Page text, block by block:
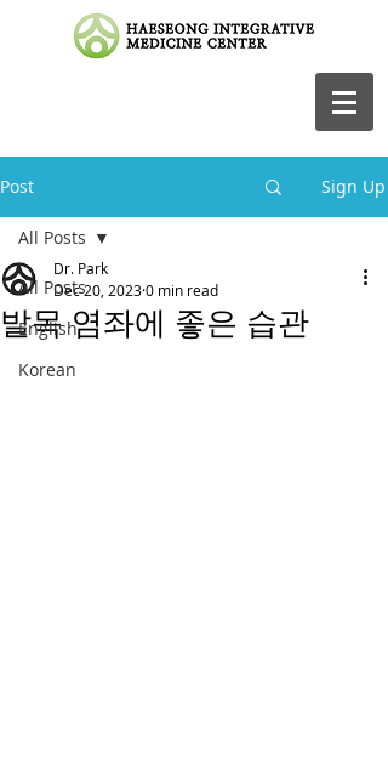
Post Sign Up
All Posts
English
Korean
All Posts
발목 염좌에 좋은 습관
Dr. Park
Dec 20, 20230 min read